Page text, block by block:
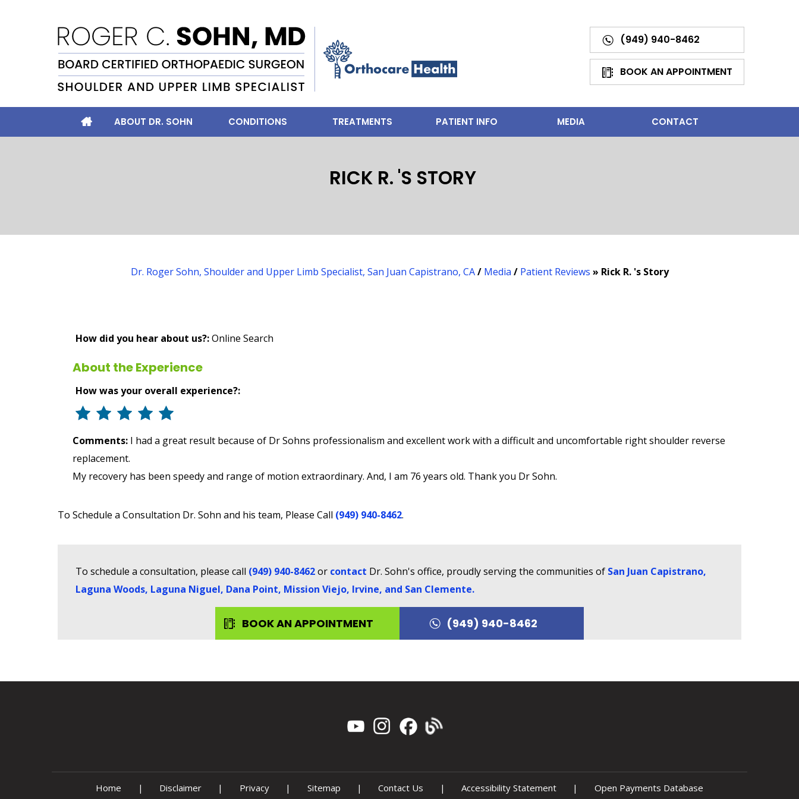
(949) 940-8462
BOOK AN APPOINTMENT
ABOUT DR. SOHN CONDITIONS TREATMENTS PATIENT INFO MEDIA CONTACT
RICK R. 'S STORY
Dr. Roger Sohn, Shoulder and Upper Limb Specialist, San Juan Capistrano, CA/ Media / Patient Reviews » Rick R. 's Story
How did you hear about us?:Online Search
About the Experience
How was your overall experience?:
Comments: I had a great result because of Dr Sohns professionalism and excellent work with a difficult and uncomfortable right shoulder reverse
replacement.
My recovery has been speedy and range of motion extraordinary. And, I am 76 years old. Thank you Dr Sohn.
To Schedule a Consultation Dr. Sohn and his team, Please Call (949) 940-8462.
To schedule a consultation, please call (949) 940-8462or contact Dr. Sohn's office, proudly serving the communities of San Juan Capistrano,
Laguna Woods, Laguna Niguel, Dana Point, Mission Viejo, Irvine, and San Clemente.
BOOK AN APPOINTMENT (949) 940-8462
Home | Disclaimer | Privacy | Sitemap | Contact Us | Accessibility Statement | Open Payments Database